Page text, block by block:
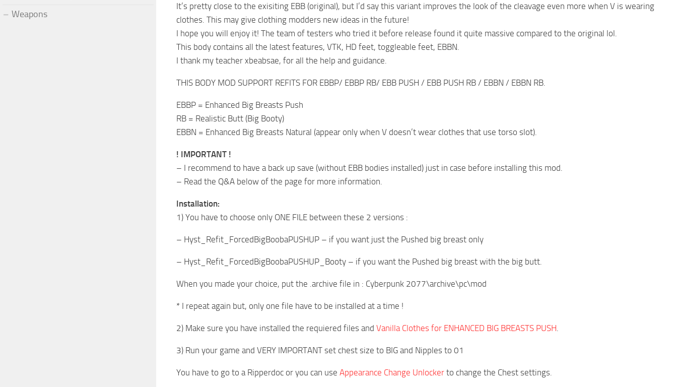
It’s pretty close to the exisiting EBB (original), but I’d say this variant improves the look of the cleavage even more when V is wearing
clothes. This may give clothing modders new ideas in the future!
I hope you will enjoy it! The team of testers who tried it before release found it quite massive compared to the original lol.
This body contains all the latest features, VTK, HD feet, toggleable feet, EBBN.
I thank my teacher xbeabsae, for all the help and guidance.
THIS BODY MOD SUPPORT REFITS FOR EBBP/ EBBP RB/ EBB PUSH / EBB PUSH RB / EBBN / EBBN RB.
EBBP = Enhanced Big Breasts Push
RB = Realistic Butt (Big Booty)
EBBN = Enhanced Big Breasts Natural (appear only when V doesn’t wear clothes that use torso slot).
! IMPORTANT !
– I recommend to have a back up save (without EBB bodies installed) just in case before installing this mod.
– Read the Q&A below of the page for more information.
Installation:
1) You have to choose only ONE FILE between these 2 versions :
– Hyst_Refit_ForcedBigBoobaPUSHUP – if you want just the Pushed big breast only
– Hyst_Refit_ForcedBigBoobaPUSHUP_Booty – if you want the Pushed big breast with the big butt.
When you made your choice, put the .archive file in : Cyberpunk 2077\archive\pc\mod
* I repeat again but, only one file have to be installed at a time !
2) Make sure you have installed the requiered files and Vanilla Clothes for ENHANCED BIG BREASTS PUSH
3) Run your game and VERY IMPORTANT set chest size to BIG and Nipples to 01
You have to go to a Ripperdoc or you can use Appearance Change Unlocker to change the Chest settings.
Weapons